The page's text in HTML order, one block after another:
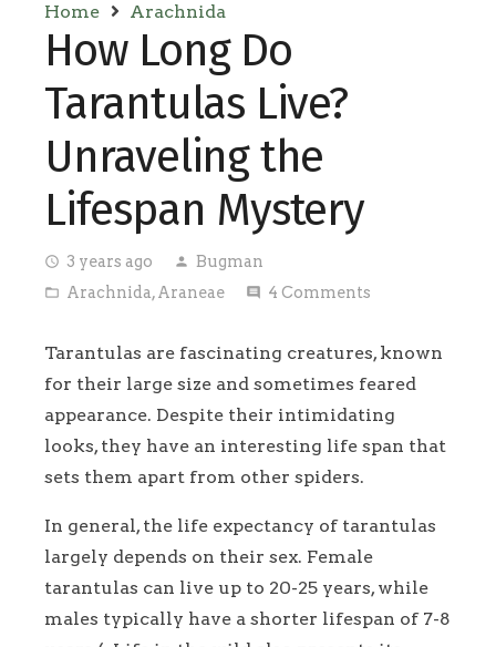
Home Arachnida
How Long Do
Tarantulas Live?
Unraveling the
Lifespan Mystery
access_time 3 years ago person Bugman
folder_open Arachnida,Araneae comment 4 Comments
Tarantulas are fascinating creatures, known
for their large size and sometimes feared
appearance. Despite their intimidating
looks, they have an interesting life span that
sets them apart from other spiders.
In general, the life expectancy of tarantulas
largely depends on their sex. Female
tarantulas can live up to 20-25 years, while
males typically have a shorter lifespan of 7-8